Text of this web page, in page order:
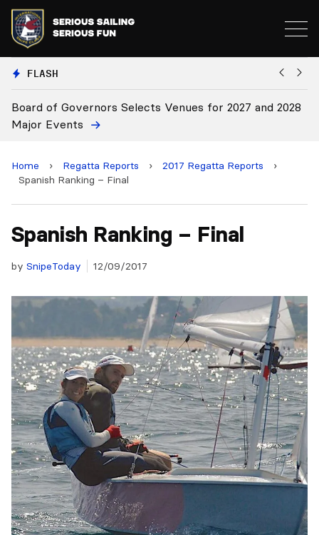
FLASH
Venues for 2027 and 2028 Board Approves Rule
Home › Regatta Reports › 2017 Regatta Reports
›
Spanish Ranking – Final
Spanish Ranking – Final
by SnipeToday 12/09/2017